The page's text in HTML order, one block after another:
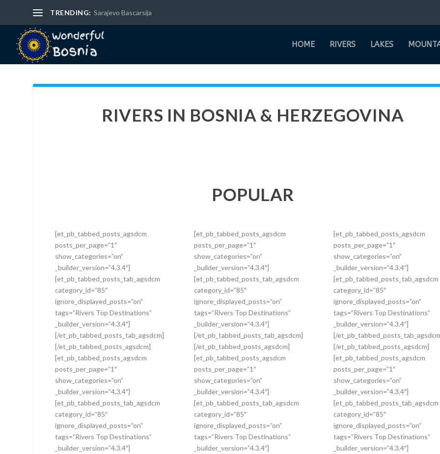
TRENDING: Sarajevo Bascarsija
HOME RIVERS LAKES
RIVERS IN BOSNIA & HERZEGOVINA
POPULAR
[et_pb_tabbed_posts_agsdcm
posts_per_page=”1″
show_categories=”on”
_builder_version=”4.3.4″]
[et_pb_tabbed_posts_tab_agsdcm
category_id=”85″
ignore_displayed_posts=”on”
tags=”Rivers Top Destinations”
_builder_version=”4.3.4″]
[/et_pb_tabbed_posts_tab_agsdcm]
[/et_pb_tabbed_posts_agsdcm]
[et_pb_tabbed_posts_agsdcm
posts_per_page=”1″
show_categories=”on”
_builder_version=”4.3.4″]
[et_pb_tabbed_posts_tab_agsdcm
category_id=”85″
ignore_displayed_posts=”on”
tags=”Rivers Top Destinations”
_builder_version=”4.3.4″]
[et_pb_tabbed_posts_agsdcm
posts_per_page=”1″
show_categories=”on”
_builder_version=”4.3.4″]
[et_pb_tabbed_posts_tab_agsdcm
category_id=”85″
ignore_displayed_posts=”on”
tags=”Rivers Top Destinations”
_builder_version=”4.3.4″]
[/et_pb_tabbed_posts_tab_agsdcm]
[/et_pb_tabbed_posts_agsdcm]
[et_pb_tabbed_posts_agsdcm
posts_per_page=”1″
show_categories=”on”
_builder_version=”4.3.4″]
[et_pb_tabbed_posts_tab_agsdcm
category_id=”85″
ignore_displayed_posts=”on”
tags=”Rivers Top Destinations”
_builder_version=”4.3.4″]
[et_pb_tabbed_posts_agsdcm
posts_per_page=”1″
show_categories=”on”
_builder_version=”4.3.4″]
[et_pb_tabbed_posts_tab_agsdcm
category_id=”85″
ignore_displayed_posts=”on”
tags=”Rivers Top Destinations”
_builder_version=”4.3.4″]
[/
[/et_pb_tabbed_posts_agsdcm]
[et_pb_tabbed_posts_agsdcm
posts_per_page=”1″
show_categories=”on”
_builder_version=”4.3.4″]
[et_pb_tabbed_posts_tab_agsdcm
category_id=”85″
ignore_displayed_posts=”on”
tags=”Rivers Top Destinations”
_builder_version=”4.3.4″]